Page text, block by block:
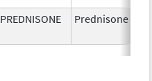
PREDNISONE Prednisone